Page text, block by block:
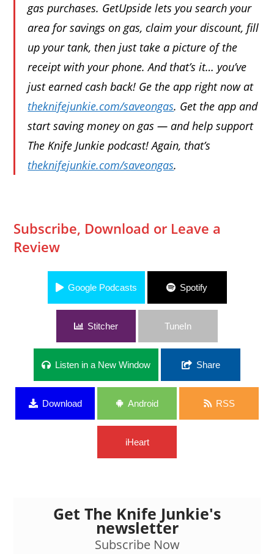
gas purchases. GetUpside lets you search your
area for savings on gas, claim your discount, fill
up your tank, then just take a picture of the
receipt with your phone. And that’s it… you’ve
just earned cash back! Ge the app right now at
theknifejunkie.com/saveongas. Get the app and
start saving money on gas — and help support
The Knife Junkie podcast! Again, that’s
theknifejunkie.com/saveongas.
Subscribe, Download or Leave a
Review
Google Podcasts Spotify
Stitcher TuneIn
Listen in a New Window Share
Download Android RSS
iHeart
Get The Knife Junkie's
newsletter
Subscribe Now